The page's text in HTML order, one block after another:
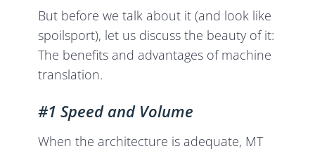
But before we talk about it (and look like
spoilsport), let us discuss the beauty of it:
The benefits and advantages of machine
translation.
#1 Speed and Volume
When the architecture is adequate, MT